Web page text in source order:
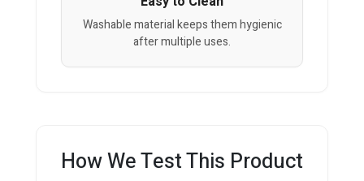
Washable material keeps them hygienic
after multiple uses.
How We Test This Product